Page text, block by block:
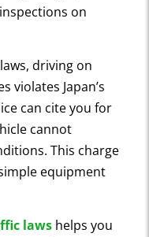
on
driving on
violates Japan’s
can cite you for
cannot
This charge
equipment
laws helps you